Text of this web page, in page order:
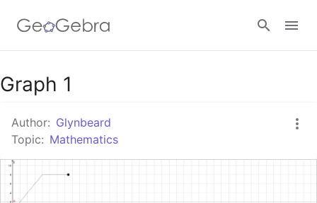
Google Classroom
GeoGebra Classroom
Graph 1
Author: Glynbeard
Topic: Mathematics